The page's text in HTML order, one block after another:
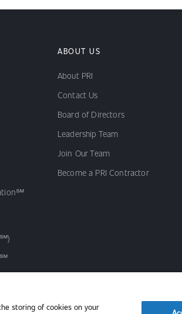
ABOUT US
About PRI
Contact Us
Board of Directors
Leadership Team
Join Our Team
Become a PRI Contractor
storing of cookies on your